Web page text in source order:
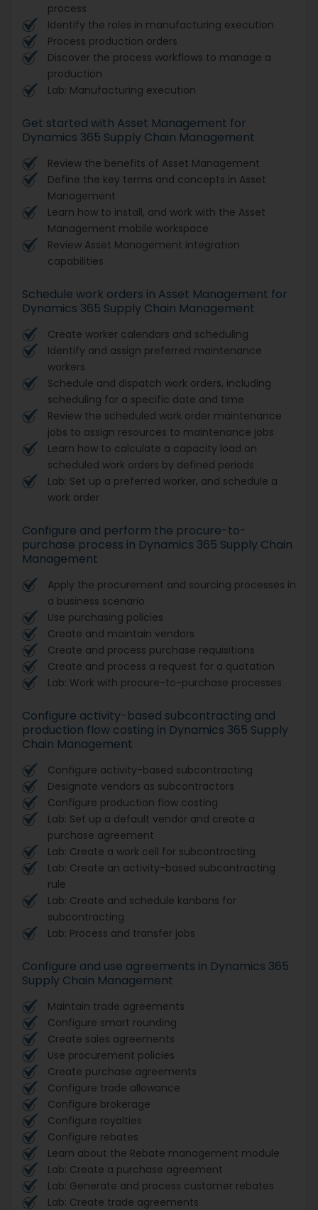
process
Identify the roles in manufacturing execution
Process production orders
Discover the process workflows to manage a
production
Lab: Manufacturing execution
Get started with Asset Management for
Dynamics 365 Supply Chain Management
Review the benefits of Asset Management
Define the key terms and concepts in Asset
Management
Learn how to install, and work with the Asset
Management mobile workspace
Review Asset Management integration
capabilities
Schedule work orders in Asset Management for
Dynamics 365 Supply Chain Management
Create worker calendars and scheduling
Identify and assign preferred maintenance
workers
Schedule and dispatch work orders, including
scheduling for a specific date and time
Review the scheduled work order maintenance
jobs to assign resources to maintenance jobs
Learn how to calculate a capacity load on
scheduled work orders by defined periods
Lab: Set up a preferred worker, and schedule a
work order
Configure and perform the procure-to-
purchase process in Dynamics 365 Supply Chain
Management
Apply the procurement and sourcing processes in
a business scenario
Use purchasing policies
Create and maintain vendors
Create and process purchase requisitions
Create and process a request for a quotation
Lab: Work with procure-to-purchase processes
Configure activity-based subcontracting and
production flow costing in Dynamics 365 Supply
Chain Management
Configure activity-based subcontracting
Designate vendors as subcontractors
Configure production flow costing
Lab: Set up a default vendor and create a
purchase agreement
Lab: Create a work cell for subcontracting
Lab: Create an activity-based subcontracting
rule
Lab: Create and schedule kanbans for
subcontracting
Lab: Process and transfer jobs
Configure and use agreements in Dynamics 365
Supply Chain Management
Maintain trade agreements
Configure smart rounding
Create sales agreements
Use procurement policies
Create purchase agreements
Configure trade allowance
Configure brokerage
Configure royalties
Configure rebates
Learn about the Rebate management module
Lab: Create a purchase agreement
Lab: Generate and process customer rebates
Lab: Create trade agreements